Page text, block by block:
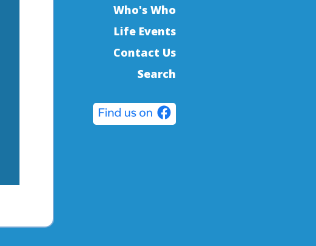
Who's Who
Life Events
Contact Us
Search